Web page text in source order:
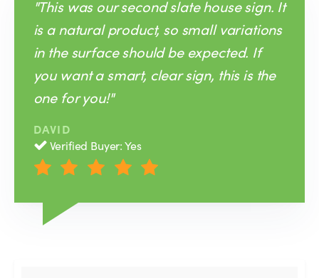
"This was our second slate house sign. It
is a natural product, so small variations
in the surface should be expected. If
you want a smart, clear sign, this is the
one for you!"
DAVID
Verified Buyer: Yes